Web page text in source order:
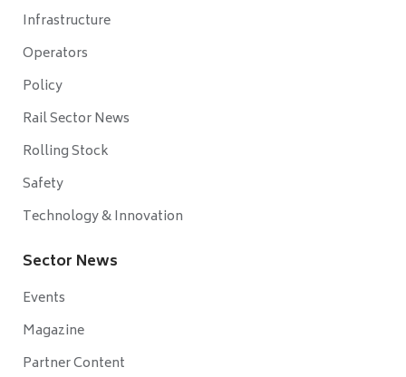
Infrastructure
Operators
Policy
Rail Sector News
Rolling Stock
Safety
Technology & Innovation
Sector News
Events
Magazine
Partner Content